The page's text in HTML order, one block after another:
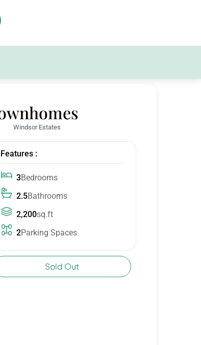
Windsor Estates
Features :
3Bedrooms
2.5Bathrooms
2,200sq.ft
2Parking Spaces
Sold Out